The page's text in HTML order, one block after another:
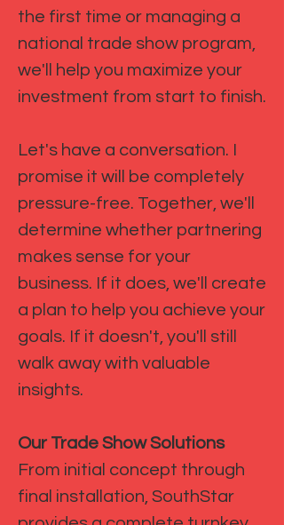
the first time or managing a
national trade show program,
we'll help you maximize your
investment from start to finish.
Let's have a conversation. I
promise it will be completely
pressure-free. Together, we'll
determine whether partnering
makes sense for your
business. If it does, we'll create
a plan to help you achieve your
goals. If it doesn't, you'll still
walk away with valuable
insights.
Our Trade Show Solutions
From initial concept through
final installation, SouthStar